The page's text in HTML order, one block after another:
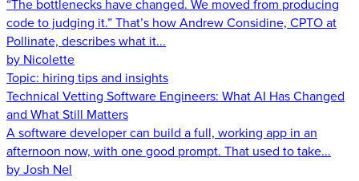
“The bottlenecks have changed. We moved from producing
code to judging it.” That’s how Andrew Considine, CPTO at
Pollinate, describes what it...
by Nicolette
Topic: hiring tips and insights
Technical Vetting Software Engineers: What AI Has Changed
and What Still Matters
A software developer can build a full, working app in an
afternoon now, with one good prompt. That used to take...
by Josh Nel